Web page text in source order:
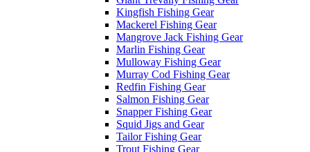
Kingfish Fishing Gear
Mackerel Fishing Gear
Mangrove Jack Fishing Gear
Marlin Fishing Gear
Mulloway Fishing Gear
Murray Cod Fishing Gear
Redfin Fishing Gear
Salmon Fishing Gear
Snapper Fishing Gear
Squid Jigs and Gear
Tailor Fishing Gear
Trout Fishing Gear